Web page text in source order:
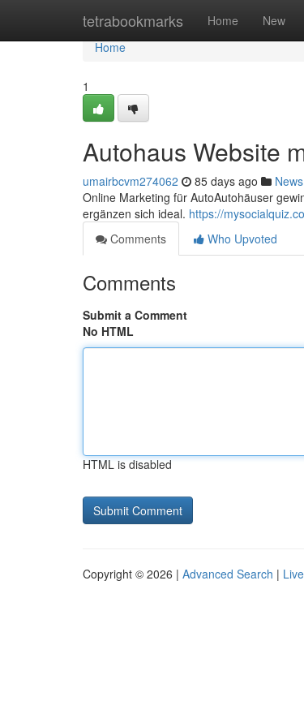
tetrabookmarks Home New
Home
Home
1
Autohaus Website
umairbcvm274062 85 days ago News
Online Marketing für AutoAutohäuser
ergänzen sich ideal. https://
Comments
Who Upvoted
Comments
Submit a Comment
No HTML
HTML is disabled
Copyright © 2026 | Advanced Search | Live